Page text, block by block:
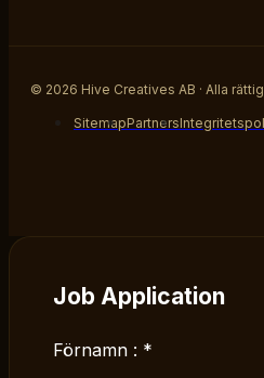
© 2026 Hive Creatives AB · Alla
SitemapPartners
Job Application
Förnamn : *